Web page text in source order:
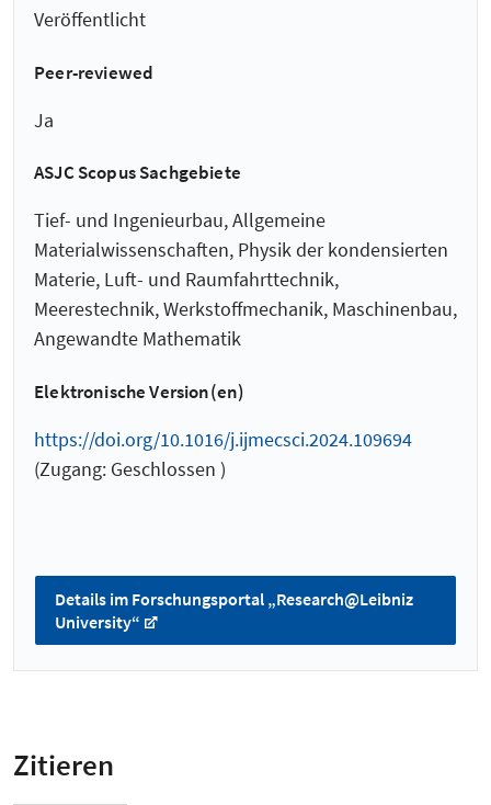
Veröffentlicht
Peer-reviewed
Ja
ASJC Scopus Sachgebiete
Tief- und Ingenieurbau, Allgemeine
Materialwissenschaften, Physik der kondensierten
Materie, Luft- und Raumfahrttechnik,
Meerestechnik, Werkstoffmechanik, Maschinenbau,
Angewandte Mathematik
Elektronische Version(en)
https://doi.org/10.1016/j.ijmecsci.2024.109694
(Zugang: Geschlossen )
Details im Forschungsportal „Research@Leibniz
University“
Zitieren